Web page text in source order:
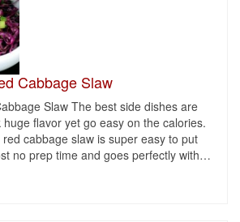
Cabbage Slaw
Slaw The best side dishes are
flavor yet go easy on the calories.
cabbage slaw is super easy to put
no prep time and goes perfectly with…